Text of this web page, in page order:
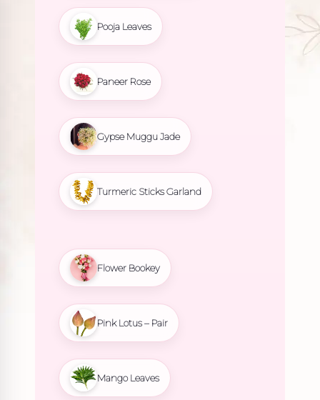
Pooja Leaves
Paneer Rose
Gypse Muggu Jade
Turmeric Sticks Garland
Flower Bookey
Pink Lotus – Pair
Mango Leaves